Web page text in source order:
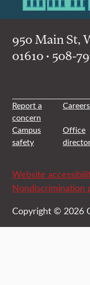
950 Main St,
01610 • 508-
Report a
concern
Careers
Campus
safety
Office
Website
Nondiscrimination
Copyright © 2026